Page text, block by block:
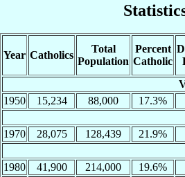
Year Catholics
Total
Population
Percent
Catholic
1950
15,234 88,000 17.3%
1970
28,075 128,439 21.9%
1980
41,900 214,000 19.6%